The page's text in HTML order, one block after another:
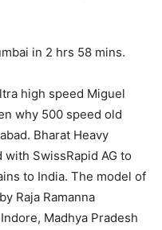
in 2 hrs 58 mins.
high speed Miguel
why 500 speed old
Bharat Heavy
SwissRapid AG to
to India. The model of
Raja Ramanna
Madhya Pradesh